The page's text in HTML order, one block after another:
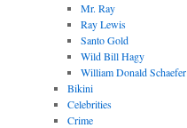
Mr. Ray
Ray Lewis
Santo Gold
Wild Bill Hagy
William Donald Schaefer
Bikini
Celebrities
Crime